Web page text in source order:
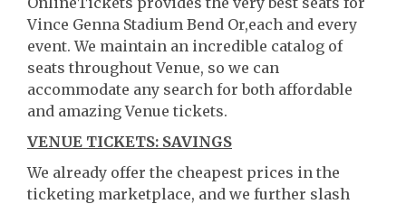
Vince Genna Stadium Bend Or,each and every
event. We maintain an incredible catalog of
seats throughout Venue, so we can
accommodate any search for both affordable
and amazing Venue tickets.
VENUE TICKETS: SAVINGS
We already offer the cheapest prices in the
ticketing marketplace, and we further slash